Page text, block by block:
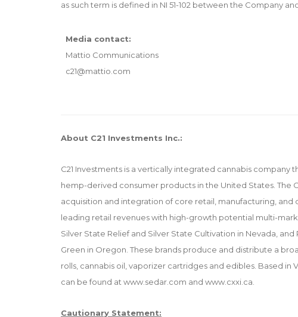
as such term is defined in NI 51-102 between the Company
Media contact:
Mattio Communications
c21@mattio.com
About C21 Investments Inc.:
C21 Investments is a vertically integrated cannabis
hemp-derived consumer products in the United States. The
acquisition and integration of core retail, manufacturing,
leading retail revenues with high-growth potential multi-
Silver State Relief and Silver State Cultivation in Nevada,
Green in Oregon. These brands produce and distribute a
rolls, cannabis oil, vaporizer cartridges and edibles. Based in
can be found at www.sedar.com and www.cxxi.ca
Cautionary Statement: